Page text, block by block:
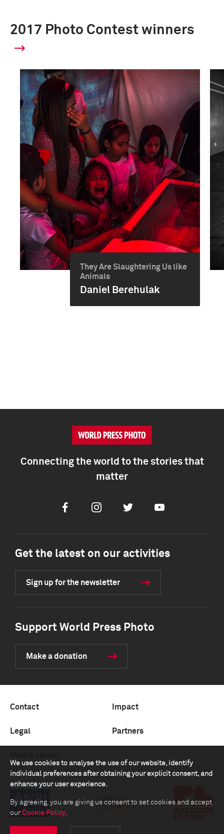
2017 Photo Contest winners
They Are Slaughtering Us like
Animals
Daniel Berehulak
We use cookies to analyse the use of our website, identify
individual preferences after obtaining your explicit consent, and
enhance your user experience.
By agreeing, you are giving us consent to set cookies and accept
our Cookie Policy.
Connecting the world to the stories that
matter
FacebookInstagramTwitter Youtube
Get the latest on our activities
Sign up for the newsletter
Support World Press Photo
Make a donation
Contact Impact
Legal Partners